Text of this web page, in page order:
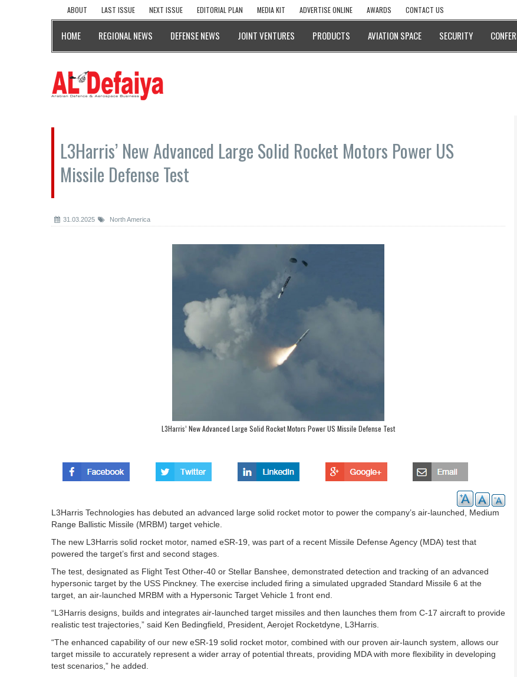
ABOUT LAST ISSUE NEXT ISSUE EDITORIAL PLAN MEDIA KIT ADVERTISE ONLINE AWARDS CONTACT US
HOME REGIONAL NEWS DEFENSE NEWS JOINT VENTURES PRODUCTS AVIATION SPACE SECURITY
L3Harris’ New Advanced Large Solid Rocket Motors Power US
Missile Defense Test
31.03.2025 North America
L3Harris’ New Advanced Large Solid Rocket Motors Power US Missile Defense Test
L3Harris Technologies has debuted an advanced large solid rocket motor to power the company’s air-launched, Medium
Range Ballistic Missile (MRBM) target vehicle.
The new L3Harris solid rocket motor, named eSR-19, was part of a recent Missile Defense Agency (MDA) test that
powered the target’s first and second stages.
The test, designated as Flight Test Other-40 or Stellar Banshee, demonstrated detection and tracking of an advanced
hypersonic target by the USS Pinckney. The exercise included firing a simulated upgraded Standard Missile 6 at the
target, an air-launched MRBM with a Hypersonic Target Vehicle 1 front end.
“L3Harris designs, builds and integrates air-launched target missiles and then launches them from C-17 aircraft to provide
realistic test trajectories,” said Ken Bedingfield, President, Aerojet Rocketdyne, L3Harris.
“The enhanced capability of our new eSR-19 solid rocket motor, combined with our proven air-launch system, allows our
target missile to accurately represent a wider array of potential threats, providing MDA with more flexibility in developing
test scenarios,” he added.